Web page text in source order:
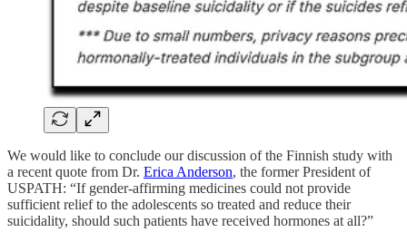
We would like to conclude our discussion of the Finnish study with
a recent quote from Dr. Erica Anderson, the former President of
USPATH: “If gender-affirming medicines could not provide
sufficient relief to the adolescents so treated and reduce their
suicidality, should such patients have received hormones at all?”